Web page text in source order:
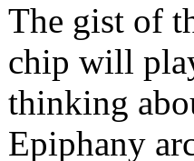
The gist of
chip will
thinking
Epiphany